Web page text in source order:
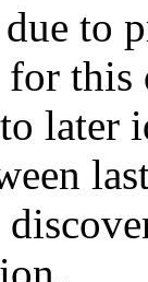
to
for this
later